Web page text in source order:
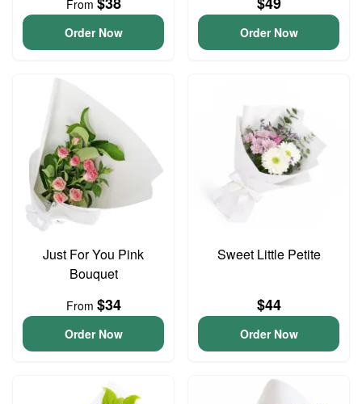
From
Order Now Order Now
Just For You Pink
Bouquet
From $34
Order Now
Sweet Little Petite
$44
Order Now